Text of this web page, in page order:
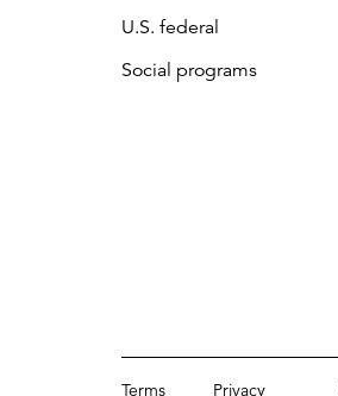
U.S. federal
Social programs
Terms Privacy